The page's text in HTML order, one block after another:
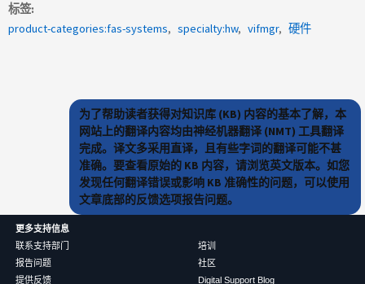
标签
product-categories:fas-systems
specialty:hw vifmgr 硬件
为了帮助读者获得对知识库 (KB) 内容的基本了解，本
网站上的翻译内容均由神经机器翻译 (NMT) 工具翻译
完成。译文多采用直译，且有些字词的翻译可能不甚
准确。要查看原始的 KB 内容，请浏览英文版本。如您
发现任何翻译错误或影响 KB 准确性的问题，可以使用
文章底部的反馈选项报告问题。
更多支持信息
联系支持部门
报告问题
提供反馈
培训
社区
Digital Support Blog